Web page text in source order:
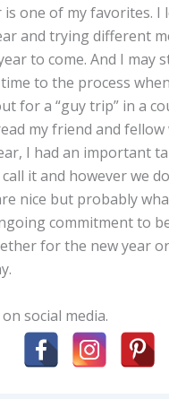
is one of my favorites. I
and trying different
to come. And I may
to the process
for a “guy trip” in a
my friend and fellow
I had an important
it and however we
nice but probably
commitment to
for the new year
social media.